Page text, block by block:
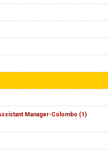
Manager-Colombo (1)